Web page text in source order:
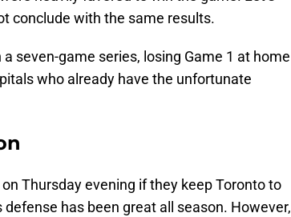
conclude with the same results.
seven-game series, losing Game 1 at home
who already have the unfortunate
Thursday evening if they keep Toronto to
has been great all season. However,